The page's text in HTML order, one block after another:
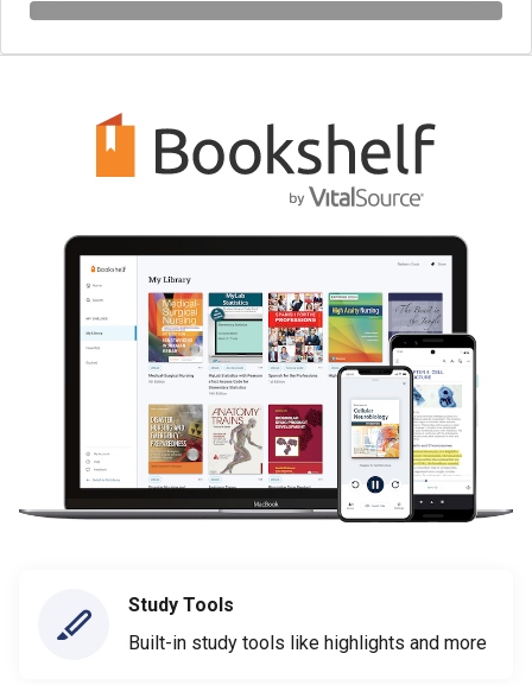
Study Tools
Built-in study tools like highlights and more